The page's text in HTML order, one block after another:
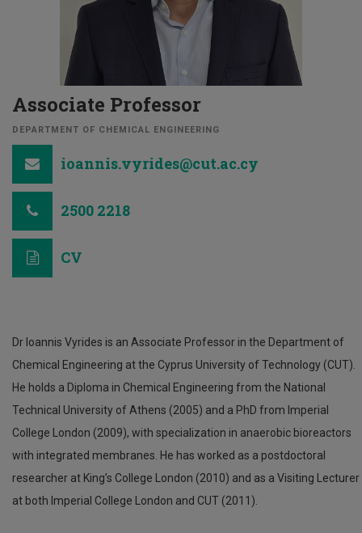
Associate Professor
DEPARTMENT OF CHEMICAL ENGINEERING
ioannis.vyrides@cut.ac.cy
2500 2218
CV
Dr Ioannis Vyrides is an Associate Professor in the Department of
Chemical Engineering at the Cyprus University of Technology (CUT).
He holds a Diploma in Chemical Engineering from the National
Technical University of Athens (2005) and a PhD from Imperial
College London (2009), with specialization in anaerobic bioreactors
with integrated membranes. He has worked as a postdoctoral
researcher at King’s College London (2010) and as a Visiting Lecturer
at both Imperial College London and CUT (2011).